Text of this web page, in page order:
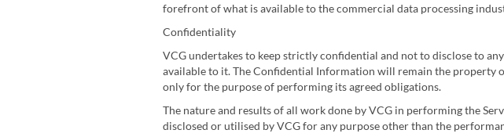
forefront of what is available to the commercial data processing
Confidentiality
VCG undertakes to keep strictly confidential and not to disclose to
available to it. The Confidential Information will remain the property
only for the purpose of performing its agreed obligations.
The nature and results of all work done by VCG in performing the
disclosed or utilised by VCG for any purpose other than the